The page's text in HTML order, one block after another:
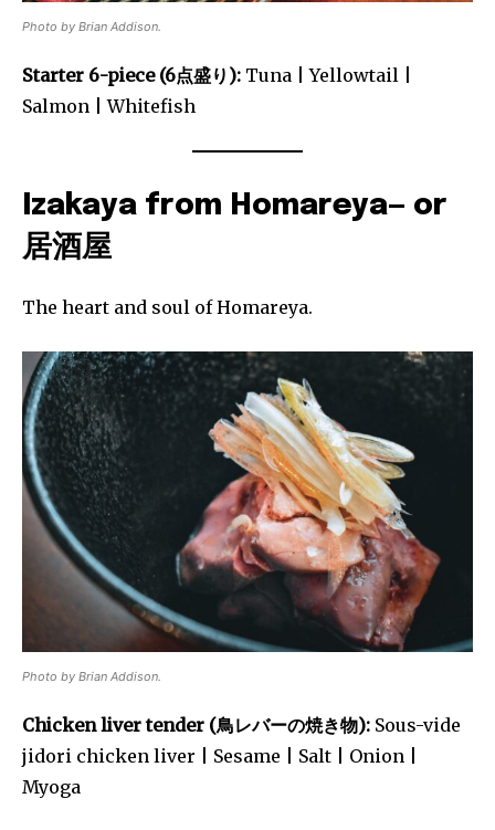
Photo by Brian Addison.
Starter 6-piece (6点盛り): Tuna | Yellowtail |
Salmon | Whitefish
Izakaya from Homareya— or
居酒屋
The heart and soul of Homareya.
Photo by Brian Addison.
Chicken liver tender (鳥レバーの焼き物): Sous-vide
jidori chicken liver | Sesame | Salt | Onion |
Myoga